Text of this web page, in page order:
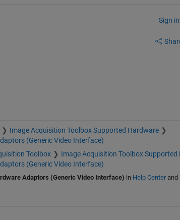
Sign
Image Acquisition Toolbox Supported Hardware
(Generic Video Interface)
Toolbox
Image Acquisition Toolbox Supported
(Generic Video Interface)
Adaptors (Generic Video Interface) in Help Centerand